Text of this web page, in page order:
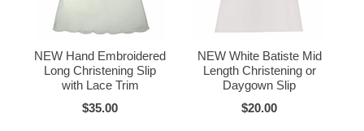
NEW Hand Embroidered
Long Christening Slip
with Lace Trim
$35.00
NEW White Batiste Mid
Length Christening or
Daygown Slip
$20.00